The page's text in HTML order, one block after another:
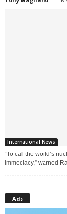
International News
“To call the world’s
immediacy,” warned
Ads